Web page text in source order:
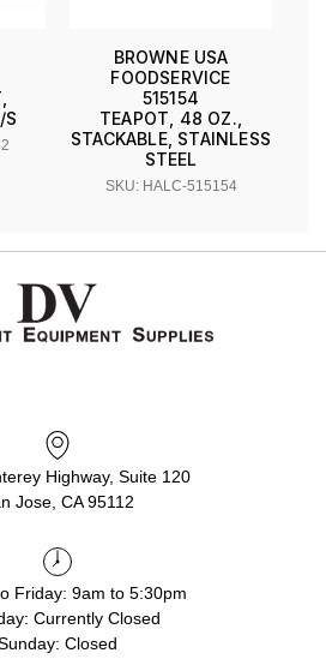
S
BROWNE USA
FOODSERVICE
515154
TEAPOT, 48 OZ.,
STACKABLE, STAINLESS
STEEL
SKU: HALC-515154
Highway, Suite 120
Jose, CA 95112
Friday: 9am to 5:30pm
Currently Closed
Closed